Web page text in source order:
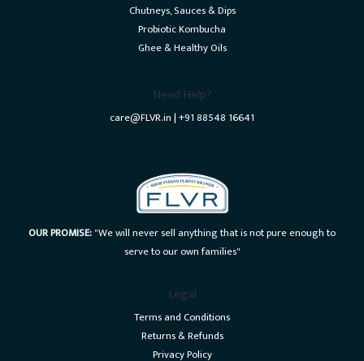
Chutneys, Sauces & Dips
Probiotic Kombucha
Ghee & Healthy Oils
Need Help?
care@FLVR.in | +91 88548 16641
OUR PROMISE:"We will never sell anything that is not pure enough to
serve to our own families"
Legal
Terms and Conditions
Returns & Refunds
Privacy Policy